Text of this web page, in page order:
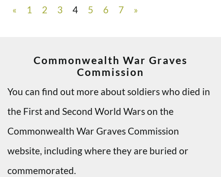
« 1 2 3 4 5 6 7 »
Commonwealth War Graves
Commission
You can find out more about soldiers who died in
the First and Second World Wars on the
Commonwealth War Graves Commission
website, including where they are buried or
commemorated.